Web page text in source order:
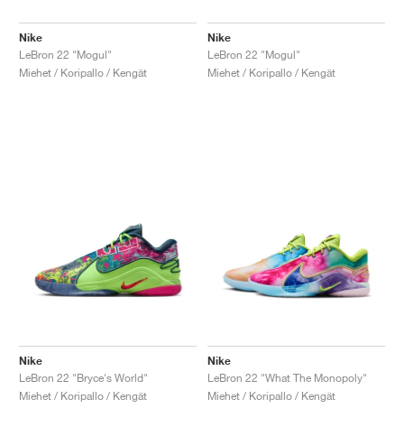
Nike
LeBron 22 "Mogul"
Miehet / Koripallo / Kengät
Nike
LeBron 22 "Mogul"
Miehet / Koripallo / Kengät
Nike
LeBron 22 "Bryce's World"
Miehet / Koripallo / Kengät
Nike
LeBron 22 "What The Monopoly"
Miehet / Koripallo / Kengät